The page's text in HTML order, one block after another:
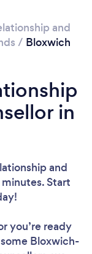
and
/ Bloxwich
in
and
Start
you’re ready
Bloxwich-